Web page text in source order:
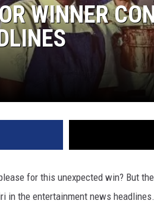
WINNER
for this unexpected win? But
in the entertainment news headlines.